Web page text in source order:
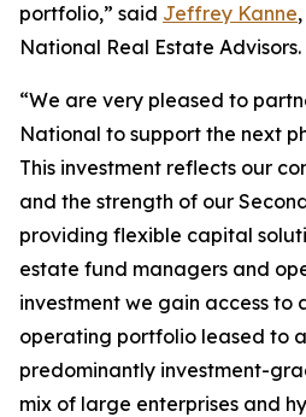
portfolio,” said Jeffrey Kanne
National Real Estate Advisors.
“We are very pleased to
National to support the next
This investment reflects our
and the strength of our
providing flexible capital
estate fund managers and
investment we gain access to
operating portfolio leased to
predominantly investment-
mix of large enterprises and